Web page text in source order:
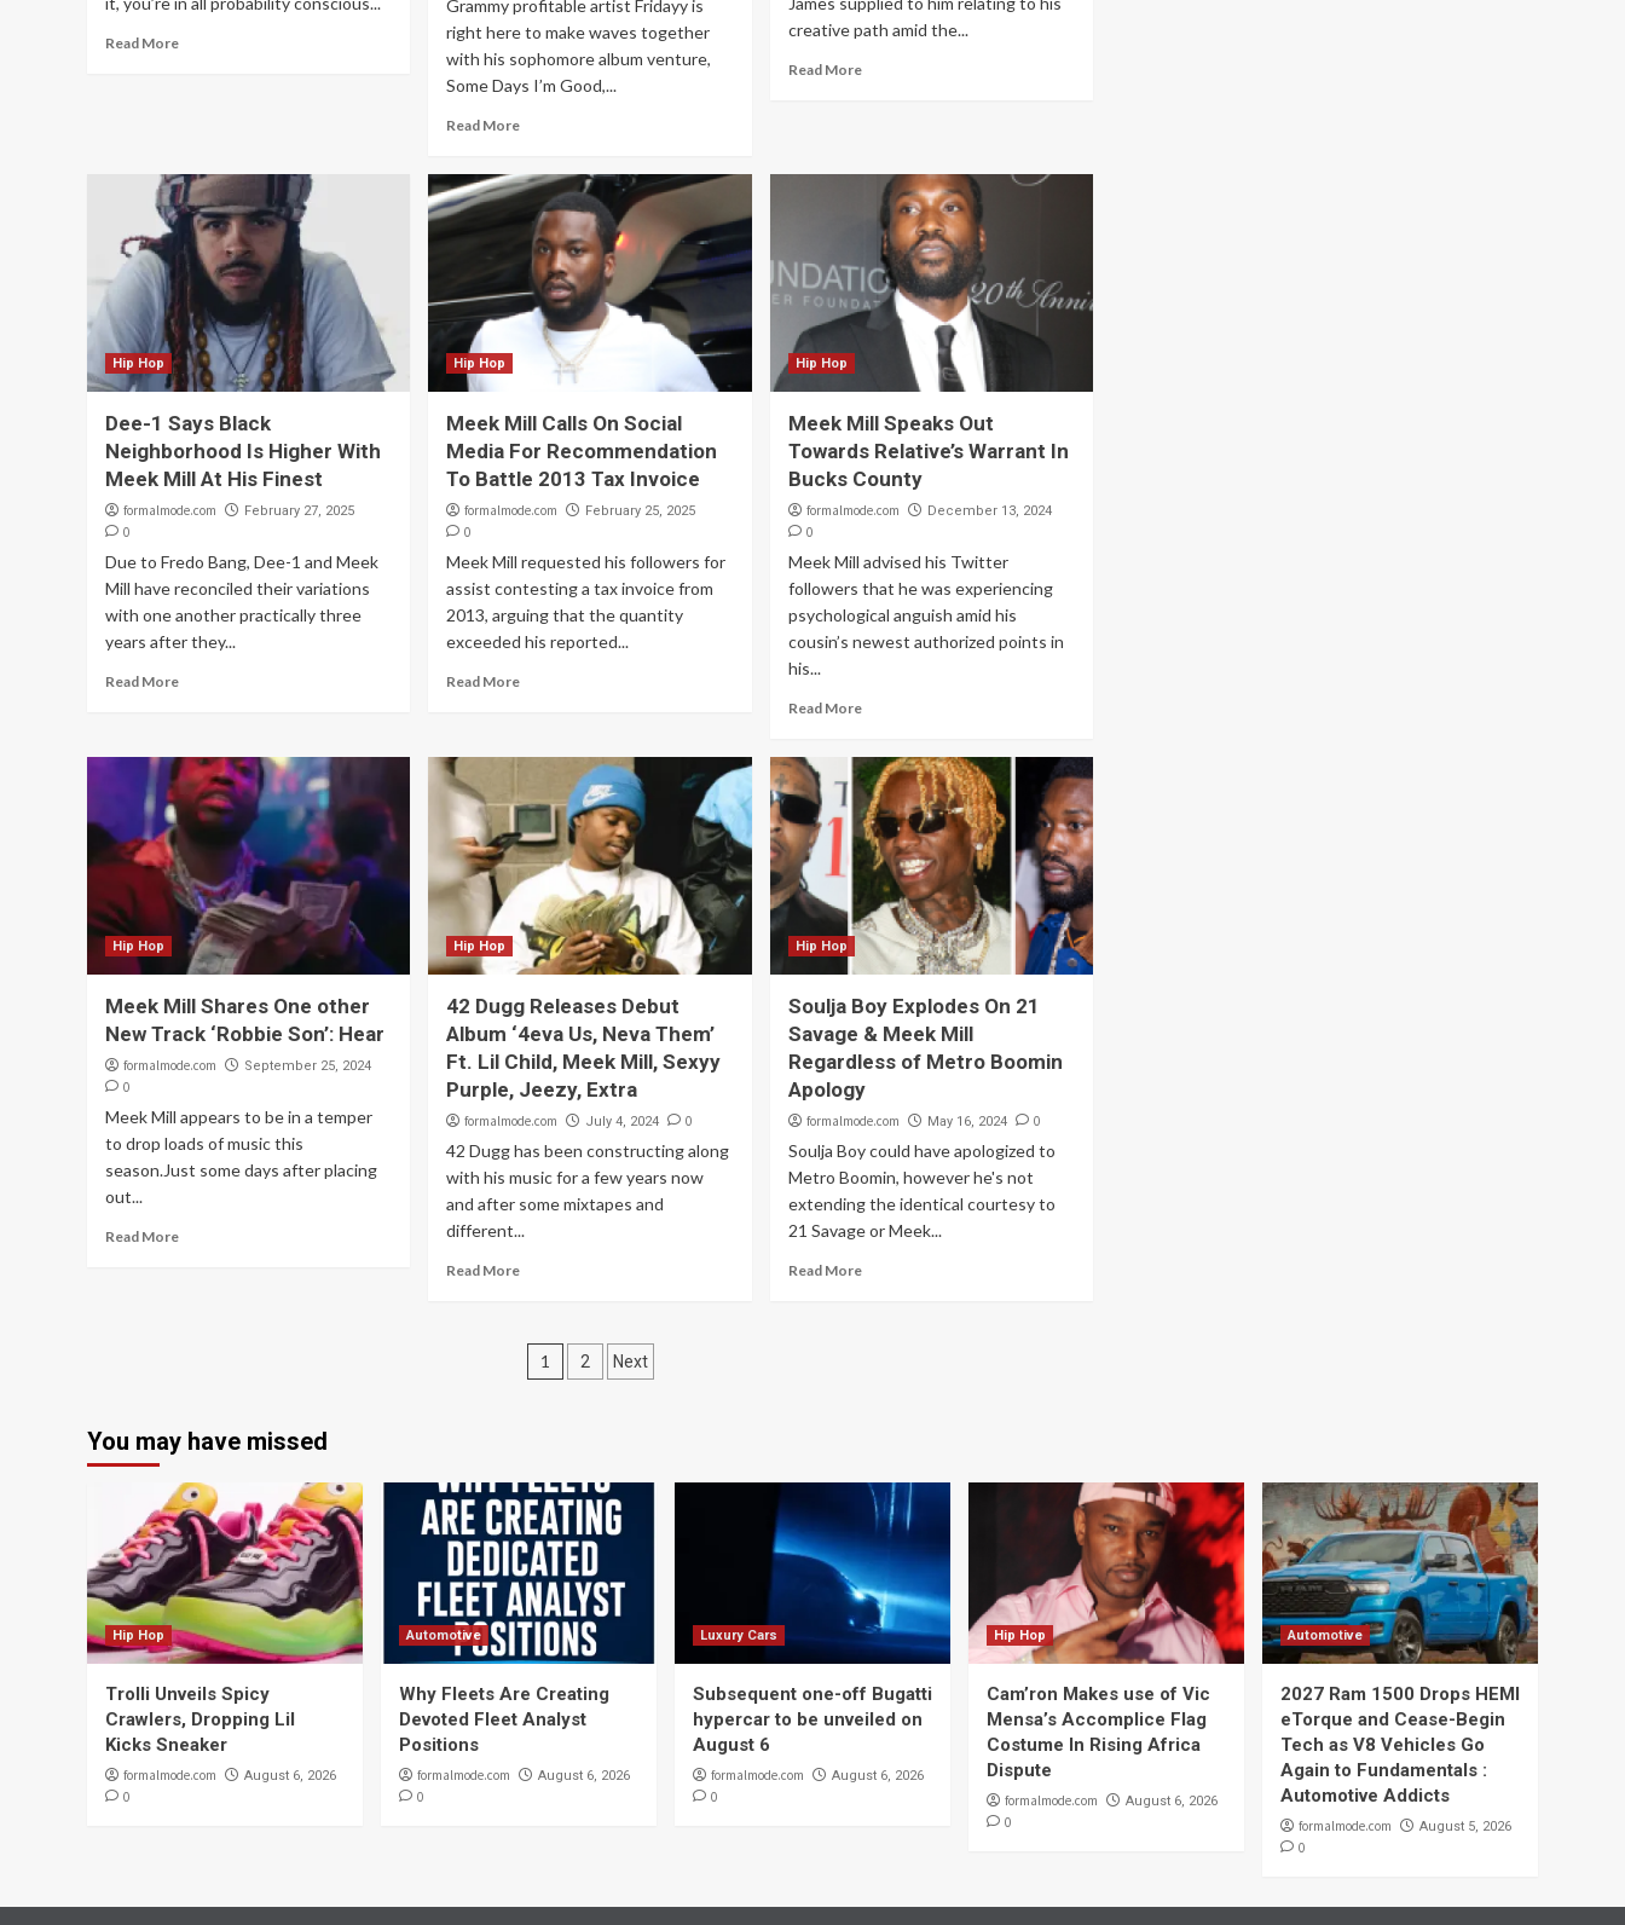
Read More
Grammy profitable artist Fridayy is
right here to make waves together
with his sophomore album venture,
Some Days I’m Good,...
Read More
creative path amid the...
Read More
Hip Hop
Dee-1 Says Black
Neighborhood Is Higher With
Meek Mill At His Finest
formalmode.com February 27, 2025
0
Due to Fredo Bang, Dee-1 and Meek
Mill have reconciled their variations
with one another practically three
years after they...
Read More
Hip Hop
Meek Mill Calls On Social
Media For Recommendation
To Battle 2013 Tax Invoice
formalmode.com February 25, 2025
0
Meek Mill requested his followers for
assist contesting a tax invoice from
2013, arguing that the quantity
exceeded his reported...
Read More
Hip Hop
Meek Mill Speaks Out
Towards Relative’s Warrant In
Bucks County
formalmode.com December 13, 2024
0
Meek Mill advised his Twitter
followers that he was experiencing
psychological anguish amid his
cousin’s newest authorized points in
his...
Read More
Hip Hop
Meek Mill Shares One other
New Track ‘Robbie Son’: Hear
formalmode.com September 25, 2024
0
Meek Mill appears to be in a temper
to drop loads of music this
season.Just some days after placing
out...
Read More
Hip Hop
42 Dugg Releases Debut
Album ‘4eva Us, Neva Them’
Ft. Lil Child, Meek Mill, Sexyy
Purple, Jeezy, Extra
formalmode.com July 4, 2024 0
42 Dugg has been constructing along
with his music for a few years now
and after some mixtapes and
different...
Read More
Hip Hop
Soulja Boy Explodes On 21
Savage & Meek Mill
Regardless of Metro Boomin
Apology
formalmode.com May 16, 2024 0
Soulja Boy could have apologized to
Metro Boomin, however he's not
extending the identical courtesy to
21 Savage or Meek...
Read More
Posts
1 2 Next
You may have missed
Hip Hop
Trolli Unveils Spicy
Crawlers, Dropping Lil
Kicks Sneaker
formalmode.com August 6, 2026
0
Automotive
Why Fleets Are Creating
Devoted Fleet Analyst
Positions
formalmode.com August 6, 2026
0
Luxury Cars
Subsequent one-off Bugatti
hypercar to be unveiled on
August 6
formalmode.com August 6, 2026
0
Hip Hop
Cam’ron Makes use of Vic
Mensa’s Accomplice Flag
Costume In Rising Africa
Dispute
formalmode.com August 6, 2026
0
Automotive
2027 Ram 1500 Drops HEMI
eTorque and Cease-Begin
Tech as V8 Vehicles Go
Again to Fundamentals :
Automotive Addicts
formalmode.com August 5, 2026
0